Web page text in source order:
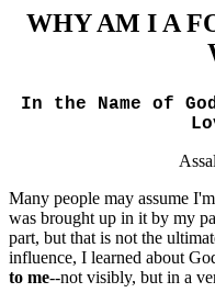
WHYAM I A
In the Name of
Many people may assume
was brought up in it by my
part, but that is not the
influence, I learned about
to me--not visibly, but in a